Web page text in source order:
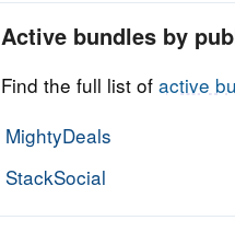
Active bundles by
Find the full list of active
MightyDeals
StackSocial